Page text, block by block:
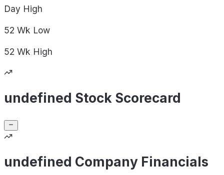
Day High
52 Wk Low
52 Wk High
undefined Stock Scorecard
undefined Company Financials